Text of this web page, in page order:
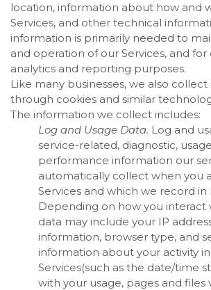
location, information about how and
Services, and other technical
information is primarily needed to
and operation of our Services, and
analytics and reporting purposes.
Like many businesses, we also
through cookies and similar
The information we collect includes:
Log and Usage Data. Log and
service-related, diagnostic,
performance information our
automatically collect when you
Services and which we record in
Depending on how you interact
data may include your IP
information, browser type, and
information about your activity
Services(such as the date/time
with your usage, pages and files